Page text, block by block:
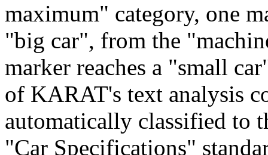
maximum" category, one
"big car", from the
marker reaches a "small
of KARAT's text analysis
automatically classified to
"Car Specifications"